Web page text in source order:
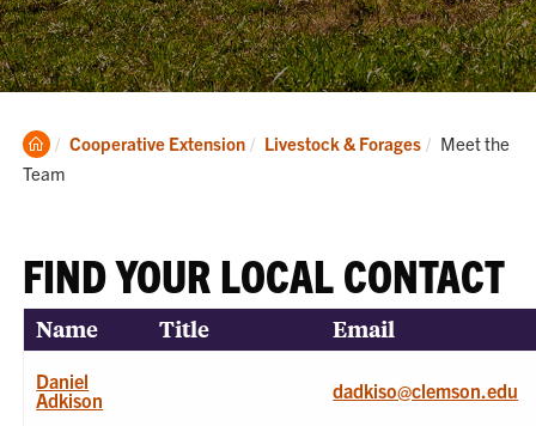
Clemson
Home
Cooperative Extension Livestock & Forages Current:
Meet the
Team
FIND YOUR LOCAL CONTACT
Name Title Email
Daniel
Adkison
dadkiso@clemson.edu